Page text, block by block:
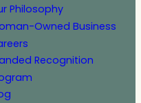
Philosophy
Owned Business
Recognition